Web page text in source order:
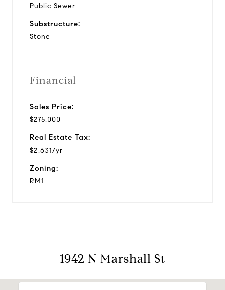
Public Sewer
Substructure:
Stone
Financial
Sales Price:
$275,000
Real Estate Tax:
$2,631/yr
Zoning:
RM1
1942 N Marshall St